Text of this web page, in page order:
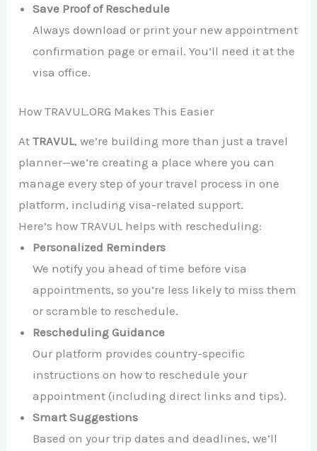
Save Proof of Reschedule
Always download or print your new appointment
confirmation page or email. You’ll need it at the
visa office.
How TRAVUL.ORG Makes This Easier
AtTRAVUL, we’re building more than just a travel
planner—we’re creating a place where you can
manage every step of your travel process in one
platform, including visa-related support.
Here’s how TRAVUL helps with rescheduling:
Personalized Reminders
We notify you ahead of time before visa
appointments, so you’re less likely to miss them
or scramble to reschedule.
Rescheduling Guidance
Our platform provides country-specific
instructions on how to reschedule your
appointment (including direct links and tips).
Smart Suggestions
Based on your trip dates and deadlines, we’ll